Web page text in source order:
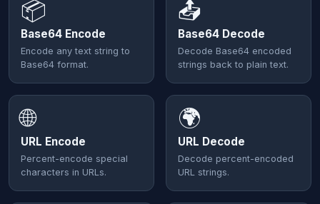
📦
Base64 Encode
Encode any text string to
Base64 format.
📤
Base64 Decode
Decode Base64 encoded
strings back to plain text.
🌐
URL Encode
Percent-encode special
characters in URLs.
🌍
URL Decode
Decode percent-encoded
URL strings.